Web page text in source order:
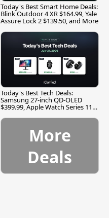
Today's Best Smart Home Deals:
Blink Outdoor 4 XR $164.99, Yale
Assure Lock 2 $139.50, and More
Today's Best Tech Deals:
Samsung 27-inch QD-OLED
$399.99, Apple Watch Series 11
More
Deals